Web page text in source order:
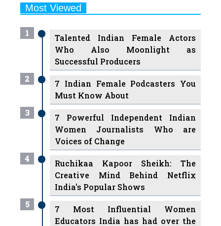
1
Talented Indian Female Actors
Successful Producers
7 Indian Female Podcasters You
Must Know About
3
7 Powerful Independent Indian
Women Journalists Who are
Voices of Change
Ruchikaa Kapoor Sheikh: The
Creative Mind Behind Netflix
India's Popular Shows
7 Most Influential Women
Educators India has had over the
Years
Women Entrepreneurs Review Tv